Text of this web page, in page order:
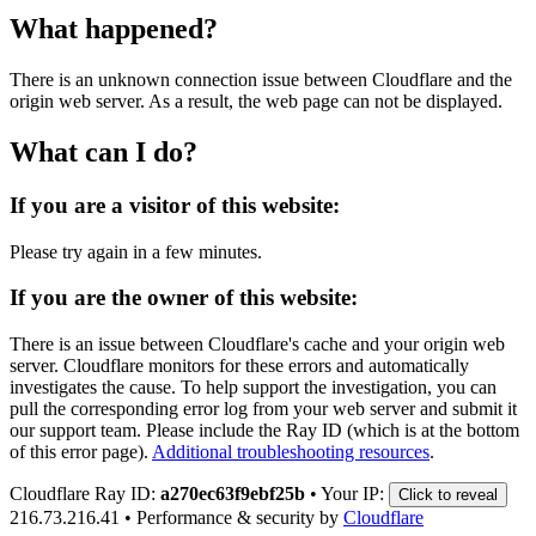
What happened?
There is an unknown connection issue between Cloudflare and the
origin web server. As a result, the web page can not be displayed.
What can I do?
If you are a visitor of this website:
Please try again in a few minutes.
If you are the owner of this website:
There is an issue between Cloudflare's cache and your origin web
server. Cloudflare monitors for these errors and automatically
investigates the cause. To help support the investigation, you can
pull the corresponding error log from your web server and submit it
our support team. Please include the Ray ID (which is at the bottom
of this error page). Additional troubleshooting resources.
Cloudflare Ray ID: a270ec63f9ebf25b • Your IP: Click to reveal
216.73.216.41 • Performance & security by Cloudflare